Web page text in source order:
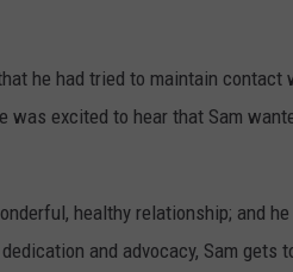
he had tried to maintain contact
excited to hear that Sam
healthy relationship; and
and advocacy, Sam gets